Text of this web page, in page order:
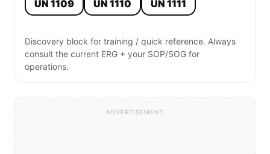
UN 1109 UN 1110 UN 1111
Discovery block for training / quick reference. Always
consult the current ERG + your SOP/SOG for
operations.
ADVERTISEMENT